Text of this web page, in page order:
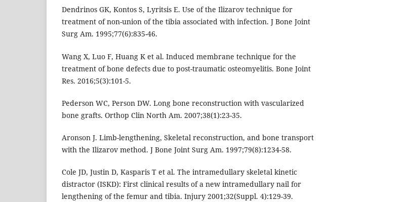
Dendrinos GK, Kontos S, Lyritsis E. Use of the Ilizarov technique for
treatment of non-union of the tibia associated with infection. J Bone Joint
Surg Am. 1995;77(6):835-46.
Wang X, Luo F, Huang K et al. Induced membrane technique for the
treatment of bone defects due to post-traumatic osteomyelitis. Bone Joint
Res. 2016;5(3):101-5.
Pederson WC, Person DW. Long bone reconstruction with vascularized
bone grafts. Orthop Clin North Am. 2007;38(1):23-35.
Aronson J. Limb-lengthening, Skeletal reconstruction, and bone transport
with the Ilizarov method. J Bone Joint Surg Am. 1997;79(8):1234-58.
Cole JD, Justin D, Kasparis T et al. The intramedullary skeletal kinetic
distractor (ISKD): First clinical results of a new intramedullary nail for
lengthening of the femur and tibia. Injury 2001;32(Suppl. 4):129-39.